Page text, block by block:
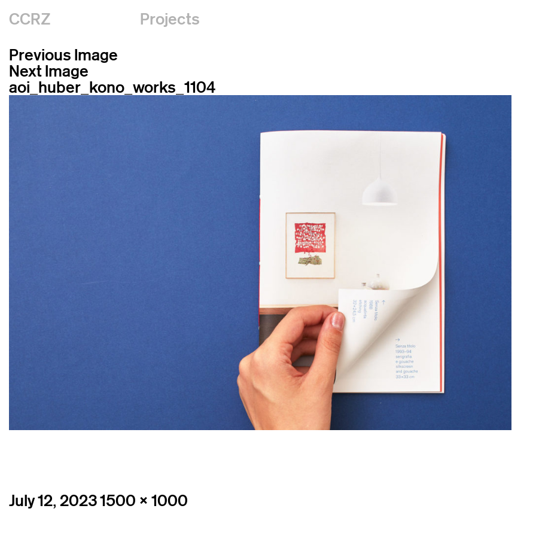
CCRZ
Projects
Previous Image
Next Image
aoi_huber_kono_works_1104
Posted
July 12, 2023Full
1500 × 1000